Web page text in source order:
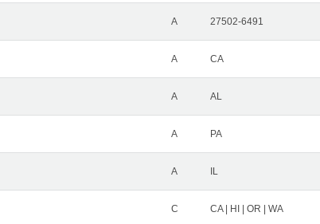
A 27502-6491
A CA
A AL
A PA
A IL
C CA | HI | OR | WA